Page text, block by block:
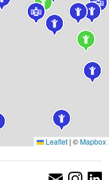
Leaflet | ©Mapbox